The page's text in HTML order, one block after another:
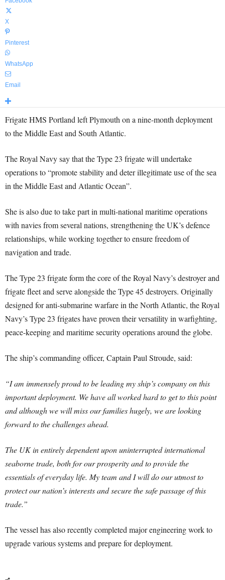
X
Pinterest
WhatsApp
Email
Frigate HMS Portland left Plymouth on a nine-month deployment
to the Middle East and South Atlantic.
The Royal Navy say that the Type 23 frigate will undertake
operations to “promote stability and deter illegitimate use of the sea
in the Middle East and Atlantic Ocean”.
She is also due to take part in multi-national maritime operations
with navies from several nations, strengthening the UK’s defence
relationships, while working together to ensure freedom of
navigation and trade.
The Type 23 frigate form the core of the Royal Navy’s destroyer and
frigate fleet and serve alongside the Type 45 destroyers. Originally
designed for anti-submarine warfare in the North Atlantic, the Royal
Navy’s Type 23 frigates have proven their versatility in warfighting,
peace-keeping and maritime security operations around the globe.
The ship’s commanding officer, Captain Paul Stroude, said:
“I am immensely proud to be leading my ship’s company on this
important deployment. We have all worked hard to get to this point
and although we will miss our families hugely, we are looking
forward to the challenges ahead.
The UK in entirely dependent upon uninterrupted international
seaborne trade, both for our prosperity and to provide the
essentials of everyday life. My team and I will do our utmost to
protect our nation’s interests and secure the safe passage of this
trade.”
The vessel has also recently completed major engineering work to
upgrade various systems and prepare for deployment.